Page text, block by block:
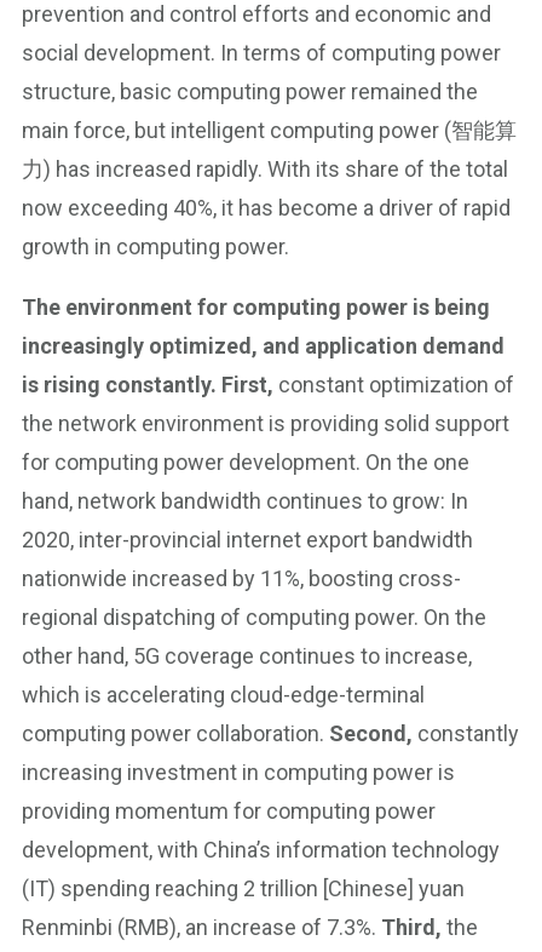
prevention and control efforts and economic and
social development. In terms of computing power
structure, basic computing power remained the
main force, but intelligent computing power (智能算
力) has increased rapidly. With its share of the total
now exceeding 40%, it has become a driver of rapid
growth in computing power.
The environment for computing power is being
increasingly optimized, and application demand
is rising constantly. First, constant optimization of
the network environment is providing solid support
for computing power development. On the one
hand, network bandwidth continues to grow: In
2020, inter-provincial internet export bandwidth
nationwide increased by 11%, boosting cross-
regional dispatching of computing power. On the
other hand, 5G coverage continues to increase,
which is accelerating cloud-edge-terminal
computing power collaboration. Second, constantly
increasing investment in computing power is
providing momentum for computing power
development, with China’s information technology
(IT) spending reaching 2 trillion [Chinese] yuan
Renminbi (RMB), an increase of 7.3%. Third, the